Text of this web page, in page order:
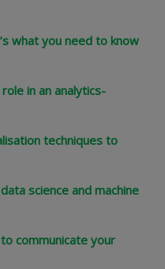
what you need to know
in an analytics-
techniques to
science and machine
communicate your